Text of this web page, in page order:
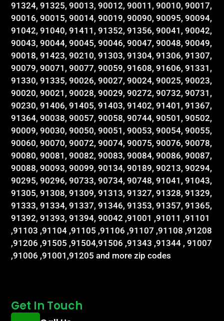
91324, 91325, 90013, 90012, 90011, 90010, 90017,
90016, 90015, 90014, 90019, 90090, 90095, 90094,
91042, 91040, 91411, 91352, 91356, 90041, 90042,
90043, 90044, 90045, 90046, 90047, 90048, 90049,
90018, 91423, 90210, 91303, 91304, 91306, 91307,
90079, 90071, 90077, 90059, 91608, 91606, 91331,
91330, 91335, 90026, 90027, 90024, 90025, 90023,
90020, 90021, 90028, 90029, 90272, 90732, 90731,
90230, 91406, 91405, 91403, 91402, 91401, 91367,
91364, 90038, 90057, 90058, 90744, 90501, 90502,
90009, 90030, 90050, 90051, 90053, 90054, 90055,
90060, 90070, 90072, 90074, 90075, 90076, 90078,
90080, 90081, 90082, 90083, 90084, 90086, 90087,
90088, 90093, 90099, 90134, 90189, 90213, 90294,
90295, 90296, 90733, 90734, 90748, 91041, 91043,
91305, 91308, 91309, 91313, 91327, 91328, 91329,
91333, 91334, 91337, 91346, 91353, 91357, 91365,
91392, 91393, 91394, 90042 ,91001 ,91011 ,91101
,91103 ,91104 ,91105 ,91106 ,91107 ,91108 ,91208
,91206 ,91505 ,91504,91506 ,91343 ,91344 , 91007
,91006 ,91001,91205 and more zip codes
Get In Touch